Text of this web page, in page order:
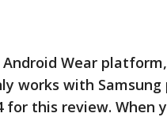
Android Wear
works with
for this review. When